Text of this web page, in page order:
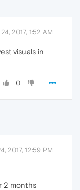
2017, 1:52 AM
visuals in
0
2017, 12:59 PM
2 months